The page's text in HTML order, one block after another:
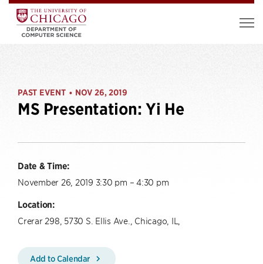
PAST EVENT • NOV 26, 2019
MS Presentation: Yi He
Date & Time:
November 26, 2019 3:30 pm – 4:30 pm
Location:
Crerar 298, 5730 S. Ellis Ave., Chicago, IL,
Add to Calendar